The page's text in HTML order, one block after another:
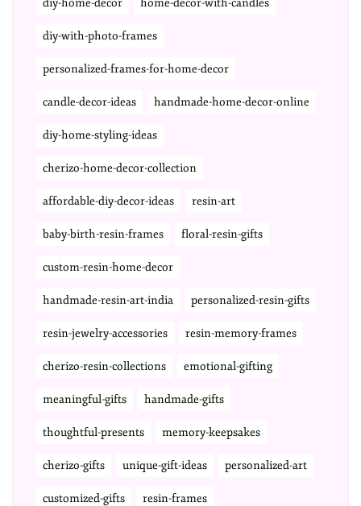
diy-home-decor home-decor-with-candles
diy-with-photo-frames
personalized-frames-for-home-decor
candle-decor-ideas handmade-home-decor-online
diy-home-styling-ideas
cherizo-home-decor-collection
affordable-diy-decor-ideas resin-art
baby-birth-resin-frames floral-resin-gifts
custom-resin-home-decor
handmade-resin-art-india personalized-resin-gifts
resin-jewelry-accessories resin-memory-frames
cherizo-resin-collections emotional-gifting
meaningful-gifts handmade-gifts
thoughtful-presents memory-keepsakes
cherizo-gifts unique-gift-ideas personalized-art
customized-gifts resin-frames